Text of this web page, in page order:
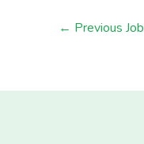
← Previous Job